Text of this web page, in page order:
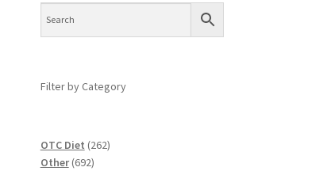
Filter by Category
OTC Diet 262262
Other 692692